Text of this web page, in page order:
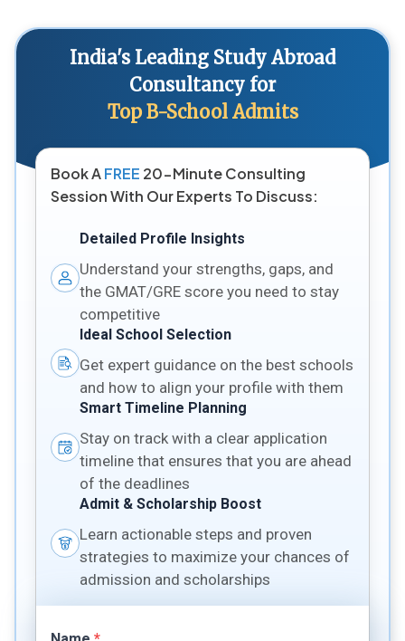
India's Leading Study Abroad
Consultancy for
Top B-School Admits
Book AFREE 20-Minute Consulting
Session With Our Experts To Discuss:
Detailed Profile Insights
Understand your strengths, gaps, and
the GMAT/GRE score you need to stay
competitive
Ideal School Selection
Get expert guidance on the best schools
and how to align your profile with them
Smart Timeline Planning
Stay on track with a clear application
timeline that ensures that you are ahead
of the deadlines
Admit & Scholarship Boost
Learn actionable steps and proven
strategies to maximize your chances of
admission and scholarships